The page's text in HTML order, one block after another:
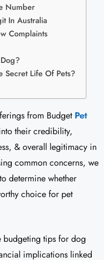
Number
In Australia
Complaints
Secret Life Of Pets?
from BudgetPet
their credibility,
& overall legitimacy in
common concerns, we
determine whether
choice for pet
budgeting tips for dog
implications linked